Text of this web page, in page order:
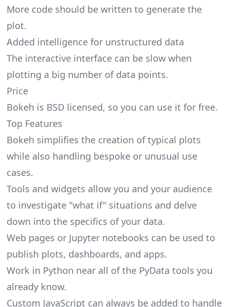
More code should be written to generate the
plot.
Added intelligence for unstructured data
The interactive interface can be slow when
plotting a big number of data points.
Price
Bokeh is BSD licensed, so you can use it for free.
Top Features
Bokeh simplifies the creation of typical plots
while also handling bespoke or unusual use
cases.
Tools and widgets allow you and your audience
to investigate "what if" situations and delve
down into the specifics of your data.
Web pages or Jupyter notebooks can be used to
publish plots, dashboards, and apps.
Work in Python near all of the PyData tools you
already know.
Custom JavaScript can always be added to handle